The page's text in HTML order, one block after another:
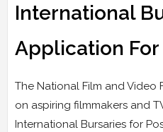
International
Application For
The National Film and Video
on aspiring filmmakers and
International Bursaries for